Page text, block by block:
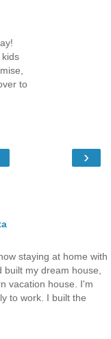
to
›
staying at home with
built my dream house,
vacation house. I'm
to work. I built the